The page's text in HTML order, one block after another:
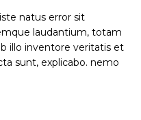
natus error sit
laudantium, totam
illo inventore veritatis et
sunt, explicabo. nemo